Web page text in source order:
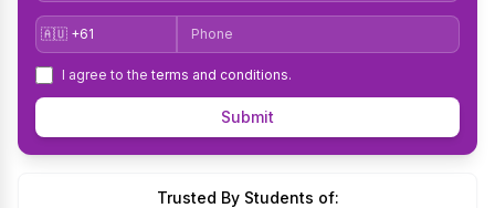
Country Code Phone
I agree to theterms and conditions.
Submit
Trusted By Students of: